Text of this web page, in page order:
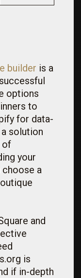
builder is a
options
to
for data-
a solution
of
your
choose a
and
is
if in-depth